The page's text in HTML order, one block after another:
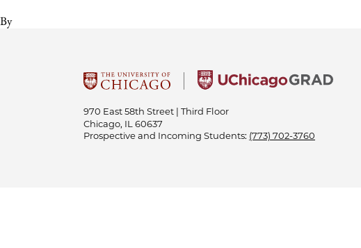
By
970 East 58th Street | Third Floor
Chicago, IL 60637
Prospective and Incoming Students: (773) 702-3760